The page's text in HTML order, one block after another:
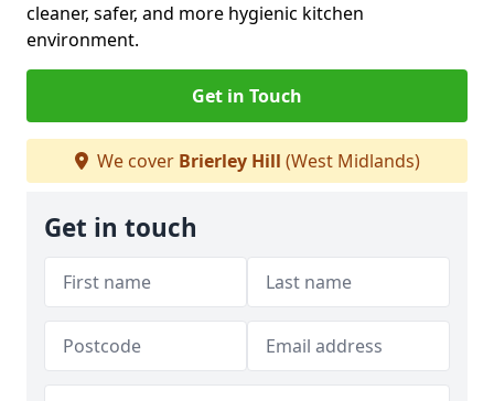
cleaner, safer, and more hygienic kitchen
environment.
Get in Touch
We cover Brierley Hill (West Midlands)
Get in touch